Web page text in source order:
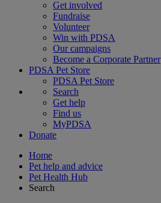
Get involved
Fundraise
Volunteer
Win with PDSA
Our campaigns
Become a Corporate Partner
PDSA Pet Store
PDSA Pet Store
Search
Get help
Find us
MyPDSA
Donate
Home
Pet help and advice
Pet Health Hub
Search